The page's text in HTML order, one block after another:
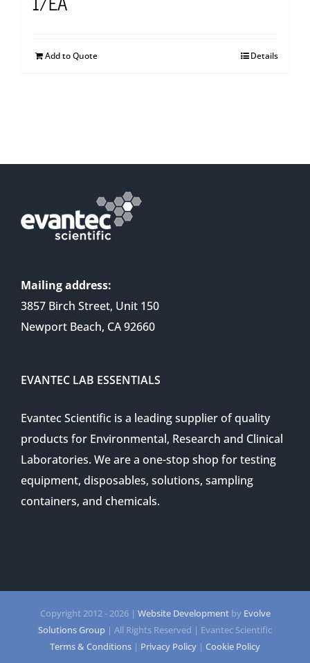
Add to Quote Details
Mailing address:
3857 Birch Street, Unit 150
Newport Beach, CA 92660
EVANTEC LAB ESSENTIALS
Evantec Scientific is a leading supplier of quality
products for Environmental, Research and Clinical
Laboratories. We are a one-stop shop for testing
equipment, disposables, solutions, sampling
containers, and chemicals.
Copyright 2012 -2026 | Website Developmentby Evolve
Solutions Group | All Rights Reserved | Evantec Scientific
Terms & Conditions | Privacy Policy | Cookie Policy